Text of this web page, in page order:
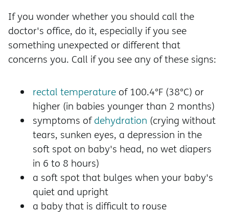
If you wonder whether you should call the
doctor's office, do it, especially if you see
something unexpected or different that
concerns you. Call if you see any of these signs:
rectal temperature of 100.4°F (38°C) or
higher (in babies younger than 2 months)
symptoms ofdehydration (crying without
tears, sunken eyes, a depression in the
soft spot on baby's head, no wet diapers
in 6 to 8 hours)
a soft spot that bulges when your baby's
quiet and upright
a baby that is difficult to rouse